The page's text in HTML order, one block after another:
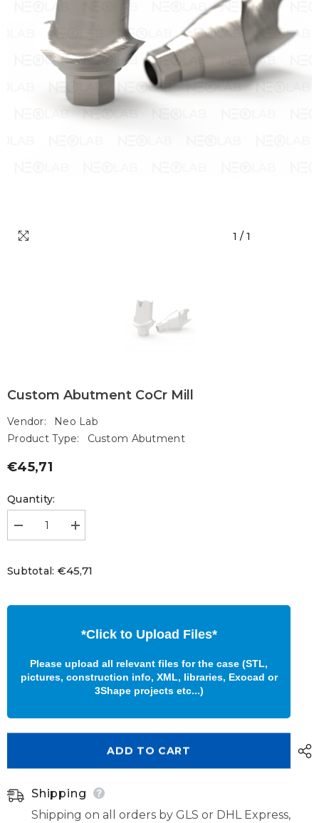
1 / 1
Custom Abutment CoCr Mill
Vendor:
Neo Lab
Product Type:
Custom Abutment
Regular
€45,71
Quantity:
Decrease
quantity
Abutment
Increase
quantity
Abutment
Subtotal: €45,71
*Click to Upload Files*
Please upload all relevant files for the case (STL,
pictures, construction info, XML, libraries, Exocad or
3Shape projects etc...)
ADD TO CART
Shipping
Shipping on all orders by GLS or DHL Express,